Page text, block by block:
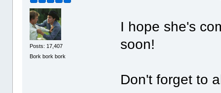
Posts: 17,407
Bork bork bork
I hope she's
soon!
Don't forget to